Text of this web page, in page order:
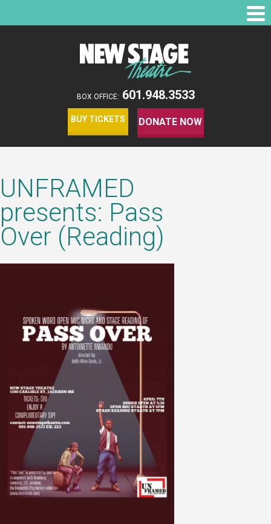
BOX OFFICE: 601.948.3533
DONATE NOW
BUY TICKETS
UNFRAMED
presents: Pass
Over (Reading)